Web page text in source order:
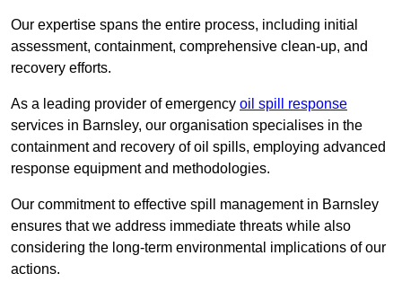
Our expertise spans the entire process, including initial
assessment, containment, comprehensive clean-up, and
recovery efforts.
As a leading provider of emergency oil spill response
services in Barnsley, our organisation specialises in the
containment and recovery of oil spills, employing advanced
response equipment and methodologies.
Our commitment to effective spill management in Barnsley
ensures that we address immediate threats while also
considering the long-term environmental implications of our
actions.